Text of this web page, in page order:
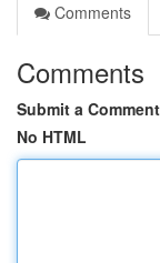
Comments
Comments
Submit a Comment
No HTML